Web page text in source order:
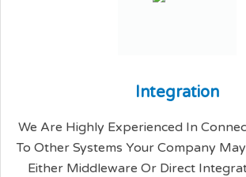
Integration
We Are Highly Experienced In
To Other Systems Your Company
Either Middleware Or Direct